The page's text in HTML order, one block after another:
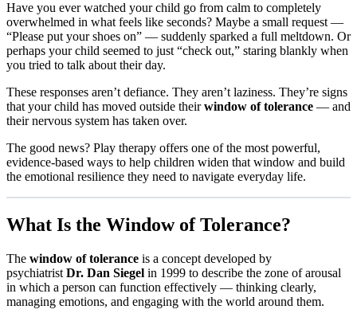
Have you ever watched your child go from calm to completely
overwhelmed in what feels like seconds? Maybe a small request —
“Please put your shoes on” — suddenly sparked a full meltdown. Or
perhaps your child seemed to just “check out,” staring blankly when
you tried to talk about their day.
These responses aren’t defiance. They aren’t laziness. They’re signs
that your child has moved outside theirwindow of tolerance — and
their nervous system has taken over.
The good news? Play therapy offers one of the most powerful,
evidence-based ways to help children widen that window and build
the emotional resilience they need to navigate everyday life.
What Is the Window of Tolerance?
The window of tolerance is a concept developed by
psychiatrist Dr. Dan Siegel in 1999 to describe the zone of arousal
in which a person can function effectively — thinking clearly,
managing emotions, and engaging with the world around them.